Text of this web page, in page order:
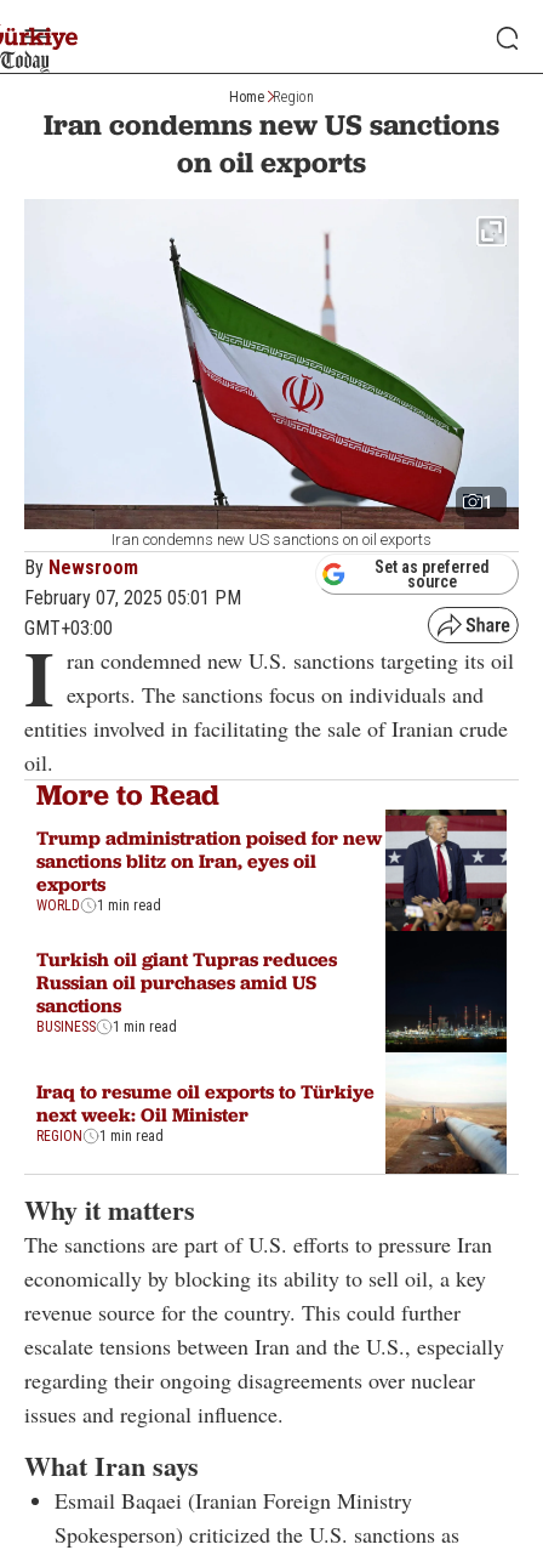
Home Region
Iran condemns new US sanctions
on oil exports
1
Iran condemns new US sanctions on oil exports
By Newsroom
February 07, 2025 05:01 PM
GMT+03:00
Set as preferred
source
I ran condemned new U.S. sanctions targeting its oil
exports. The sanctions focus on individuals and
entities involved in facilitating the sale of Iranian crude
oil.
More to Read
Trump administration poised for new
sanctions blitz on Iran, eyes oil
exports
WORLD 1 min read
Turkish oil giant Tupras reduces
Russian oil purchases amid US
sanctions
BUSINESS 1 min read
Iraq to resume oil exports to Türkiye
next week: Oil Minister
REGION 1 min read
Why it matters
The sanctions are part of U.S. efforts to pressure Iran
economically by blocking its ability to sell oil, a key
revenue source for the country. This could further
escalate tensions between Iran and the U.S., especially
regarding their ongoing disagreements over nuclear
issues and regional influence.
What Iran says
Esmail Baqaei (Iranian Foreign Ministry
Spokesperson) criticized the U.S. sanctions as